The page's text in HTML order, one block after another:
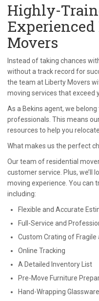
Highly-
Movers
Instead of taking chances
without a track record for
the team at Liberty Movers
moving services that exceed
As a Bekins agent, we
professionals. This means
resources to help you
What makes us the perfect
Our team of residential
customer service. Plus, we’ll
moving experience. You can
including:
Flexible and Accurate
Full-Service and
Custom Crating of Fragile
Online Tracking
A Detailed Inventory List
Pre-Move Furniture
Hand-Wrapping Glassware